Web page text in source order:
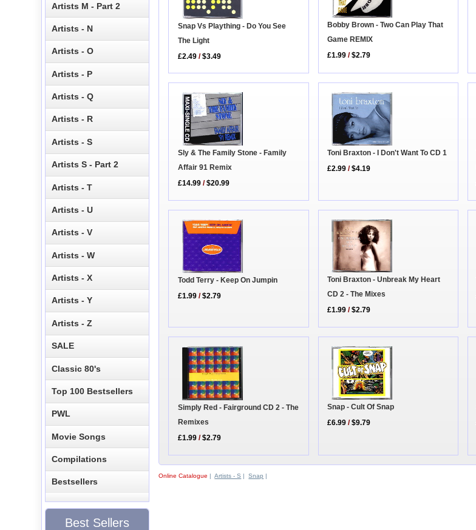
Snap Vs Plaything - Do You See
The Light
£2.49 /$3.49
Bobby Brown - Two Can Play That
Game REMIX
£1.99 /$2.79
Sly & The Family Stone - Family
Affair 91 Remix
£14.99 /$20.99
Toni Braxton - I Don't Want To CD 1
£2.99 /$4.19
Todd Terry - Keep On Jumpin
£1.99 /$2.79
Toni Braxton - Unbreak My Heart
CD 2 - The Mixes
£1.99 /$2.79
Simply Red - Fairground CD 2 - The
Remixes
£1.99 /$2.79
Snap - Cult Of Snap
£6.99 /$9.79
Online Catalogue |Artists - S |Snap |
Artists M - Part 2
Artists - N
Artists - O
Artists - P
Artists - Q
Artists - R
Artists - S
Artists S - Part 2
Artists - T
Artists - U
Artists - V
Artists - W
Artists - X
Artists - Y
Artists - Z
SALE
Classic 80's
Top 100 Bestsellers
PWL
Movie Songs
Compilations
Bestsellers
Best Sellers